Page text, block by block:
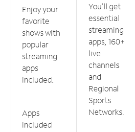
Enjoy your
favorite
shows with
popular
streaming
apps
included.
Apps
included
You'll get
essential
streaming
apps, 160+
live
channels
and
Regional
Sports
Networks.